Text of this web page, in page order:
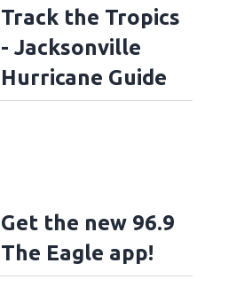
Track the Tropics
- Jacksonville
Hurricane Guide
Get the new 96.9
The Eagle app!